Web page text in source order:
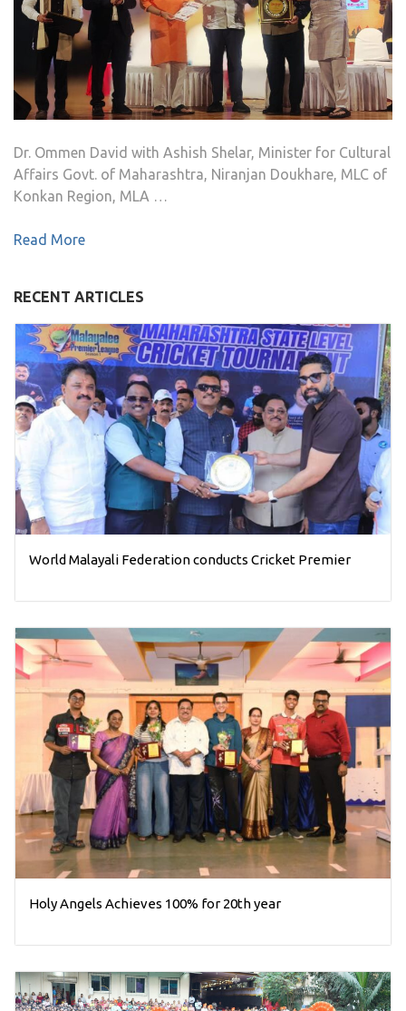
Dr. Ommen David with Ashish Shelar, Minister for Cultural
Affairs Govt. of Maharashtra, Niranjan Doukhare, MLC of
Konkan Region, MLA …
Read More
RECENT ARTICLES
World Malayali Federation conducts Cricket Premier
Holy Angels Achieves 100% for 20th year